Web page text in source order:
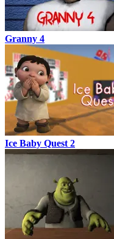
Granny 4
Ice Baby Quest 2